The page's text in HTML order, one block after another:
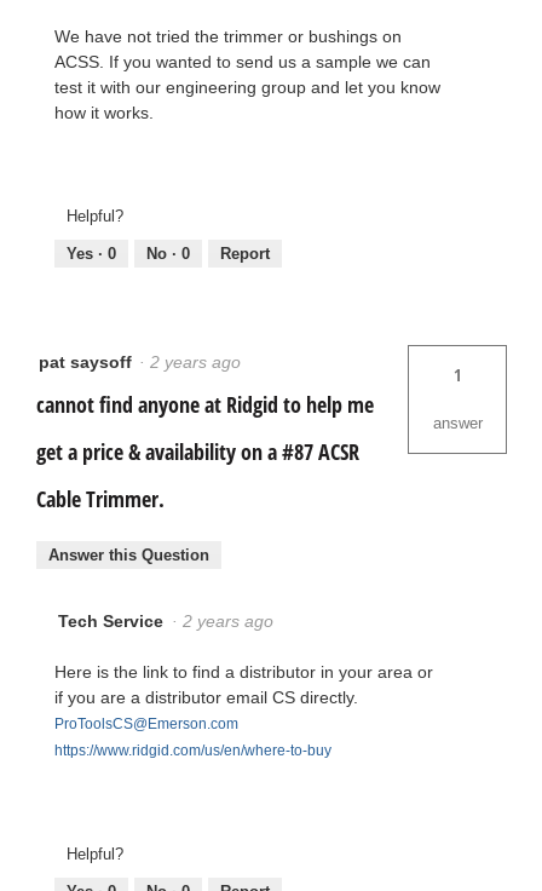
We have not tried the trimmer or bushings on
ACSS. If you wanted to send us a sample we can
test it with our engineering group and let you know
how it works.
Helpful?
Yes · 0 No · 0 Report
pat saysoff · 2 years ago
cannot find anyone at Ridgid to help me
get a price & availability on a #87 ACSR
Cable Trimmer.
1
answer
Answer this Question
Tech Service · 2 years ago
Here is the link to find a distributor in your area or
if you are a distributor email CS directly.
ProToolsCS@Emerson.com
https://www.ridgid.com/us/en/where-to-buy
Helpful?